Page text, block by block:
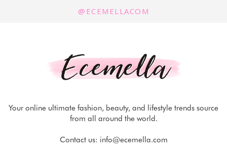
@ECEMELLACOM
Your online ultimate fashion, beauty, and lifestyle trends source
from all around the world.
Contact us: info@ecemella.com